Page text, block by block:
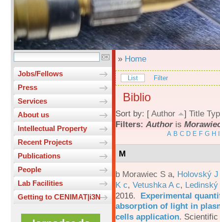
Jobs/Fellows
Press
Services
About us
Intellectual Property
Recent Projects
Publications
People
Lab Facilities
Getting to CENIMAT|i3N
» Home
List Filter
Biblio
Sort by: [ Author ] Title
Filters: Authoris
A B C D E F G H
M
b Morawiec S a, Holovský
K c, Vetushka A c,
2016. Experimental
absorption of light in
cells application.